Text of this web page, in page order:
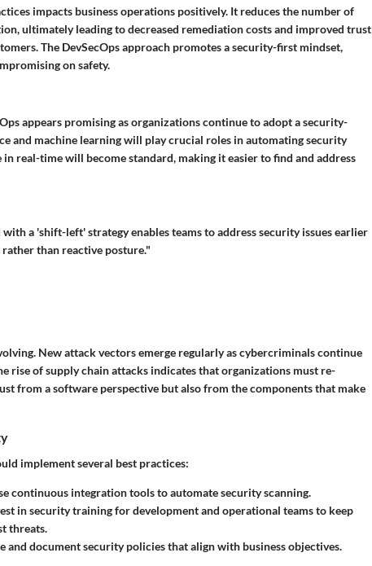
impacts business operations positively. It reduces the number of
ultimately leading to decreased remediation costs and improved trust
The DevSecOps approach promotes a security-first mindset,
on safety.
appears promising as organizations continue to adopt a security-
and machine learning will play crucial roles in automating security
in real-time will become standard, making it easier to find and address
a 'shift-left' strategy enables teams to address security issues earlier
than reactive posture."
New attack vectors emerge regularly as cybercriminals continue
rise of supply chain attacks indicates that organizations must re-
from a software perspective but also from the components that make
implement several best practices:
continuous integration tools to automate security scanning.
in security training for development and operational teams to keep
threats.
and document security policies that align with business objectives.